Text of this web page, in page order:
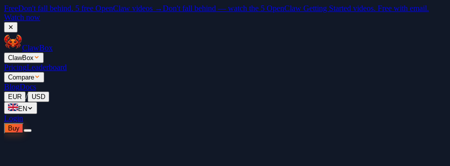
FreeDon't fall behind. 5 free OpenClaw videos →Don't fall behind — watch the 5 OpenClaw Getting Started videos. Free with email.
Watch now
✕
ClawBox
ClawBox
PricingLeaderboard
Compare
BlogDocs
EUR / USD
EN
Login
Buy